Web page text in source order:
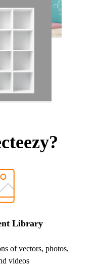
Library
of vectors, photos,
videos